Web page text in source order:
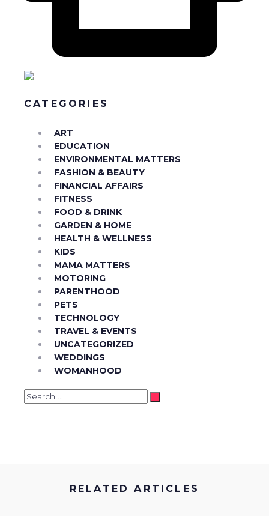
CATEGORIES
ART
EDUCATION
ENVIRONMENTAL MATTERS
FASHION & BEAUTY
FINANCIAL AFFAIRS
FITNESS
FOOD & DRINK
GARDEN & HOME
HEALTH & WELLNESS
KIDS
MAMA MATTERS
MOTORING
PARENTHOOD
PETS
TECHNOLOGY
TRAVEL & EVENTS
UNCATEGORIZED
WEDDINGS
WOMANHOOD
Search
RELATED ARTICLES